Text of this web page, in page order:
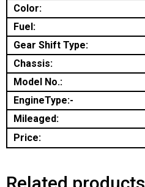
Color:
Fuel:
Gear Shift Type:
Chassis:
Model No.:
EngineType:-
Mileaged:
Price: